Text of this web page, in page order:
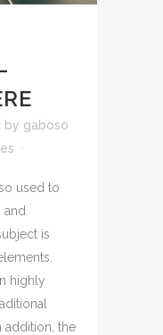
by gaboso
used to
and
is
highly
addition, the